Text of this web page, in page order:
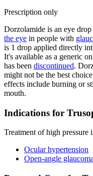
Prescription only
Dorzolamide is an eye
the eye in people with
is 1 drop applied directly
It's available as a generic
has been discontinued.
might not be the best
effects include burning or
mouth.
Indications for
Treatment of high pressure
Ocular hypertension
Open-angle glaucoma